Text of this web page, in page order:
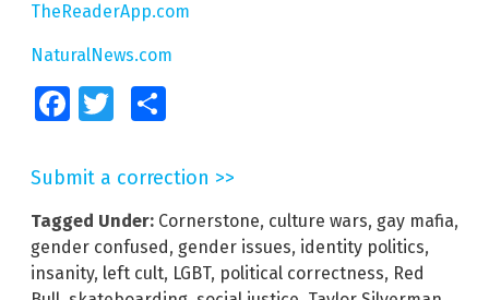
TheReaderApp.com
NaturalNews.com
FacebookTwitter
Submit a correction >>
Tagged Under: Cornerstone, culture wars, gay mafia,
gender confused , gender issues, identity politics,
insanity, left cult, LGBT, political correctness, Red